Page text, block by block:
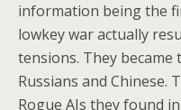
information being the
lowkey war actually
tensions. They became
Russians and Chinese.
Rogue AIs they found